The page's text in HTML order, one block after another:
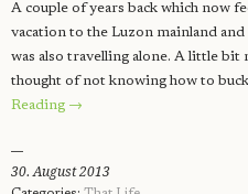
A couple of years back which now
vacation to the Luzon mainland
was also travelling alone. A little bit
thought of not knowing how to
Reading →
30. August 2013